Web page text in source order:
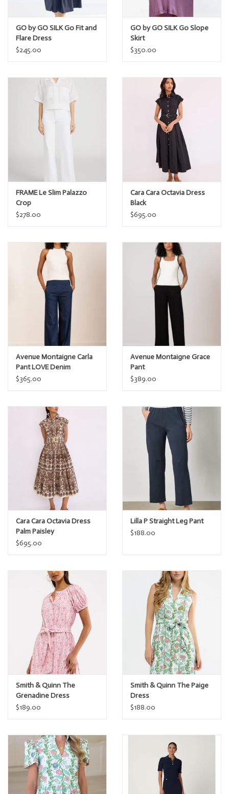
GO by GO SILK Go Fit and
Flare Dress
$245.00
GO by GO SILK Go Slope
Skirt
$350.00
FRAME Le Slim Palazzo
Crop
$278.00
Cara Cara Octavia Dress
Black
$695.00
Avenue Montaigne Carla
Pant LOVE Denim
$365.00
Avenue Montaigne Grace
Pant
$389.00
Cara Cara Octavia Dress
Palm Paisley
$695.00
Lilla P Straight Leg Pant
$188.00
Smith & Quinn The
Grenadine Dress
$189.00
Smith & Quinn The Paige
Dress
$188.00